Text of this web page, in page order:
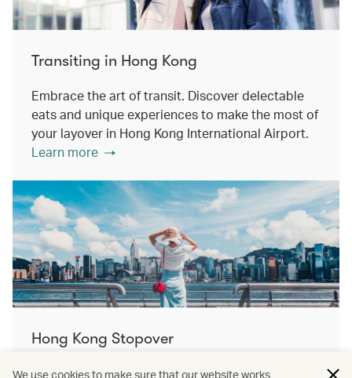
Transiting in Hong Kong
Embrace the art of transit. Discover delectable
eats and unique experiences to make the most of
your layover in Hong Kong International Airport.
Learn more
Hong Kong Stopover
Double the destination, double the discovery.
We use cookies to make sure that our website works